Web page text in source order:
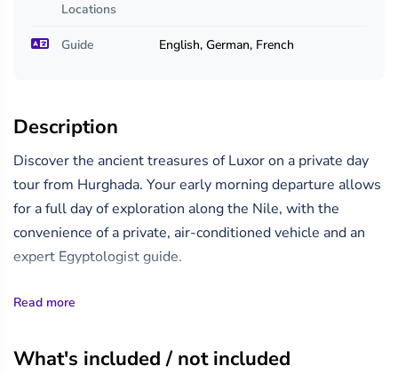
Locations
Guide English, German, French
Description
Discover the ancient treasures of Luxor on a private day
tour from Hurghada. Your early morning departure allows
for a full day of exploration along the Nile, with the
convenience of a private, air-conditioned vehicle and an
expert Egyptologist guide.
Read more
What's included / not included